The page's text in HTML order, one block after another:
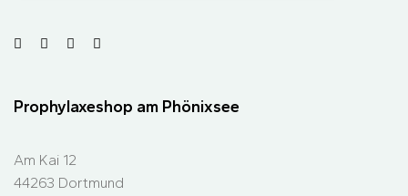
Prophylaxeshop am Phönixsee
Am Kai 12
44263 Dortmund